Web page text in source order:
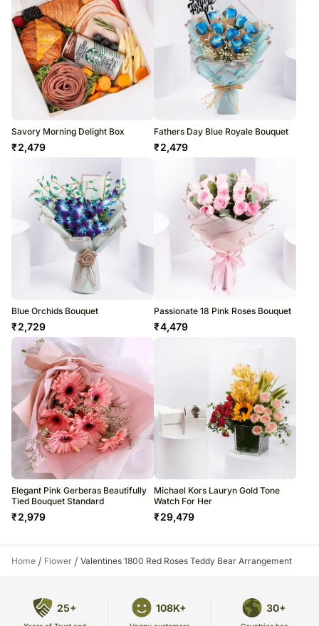
Savory Morning Delight Box
₹2,479
Fathers Day Blue Royale Bouquet
₹2,479
Blue Orchids Bouquet
₹2,729
Passionate 18 Pink Roses Bouquet
₹4,479
Elegant Pink Gerberas Beautifully
Tied Bouquet Standard
₹2,979
Michael Kors Lauryn Gold Tone
Watch For Her
₹29,479
Home / Flower / Valentines 1800 Red Roses Teddy Bear Arrangement
25+ 108K+ 30+